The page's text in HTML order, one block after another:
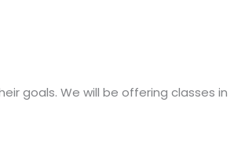
goals. We will be offering classes in